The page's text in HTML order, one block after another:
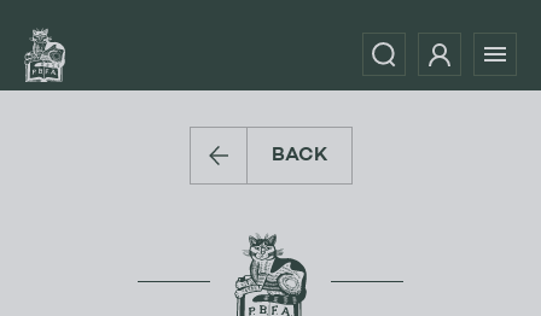
BACK